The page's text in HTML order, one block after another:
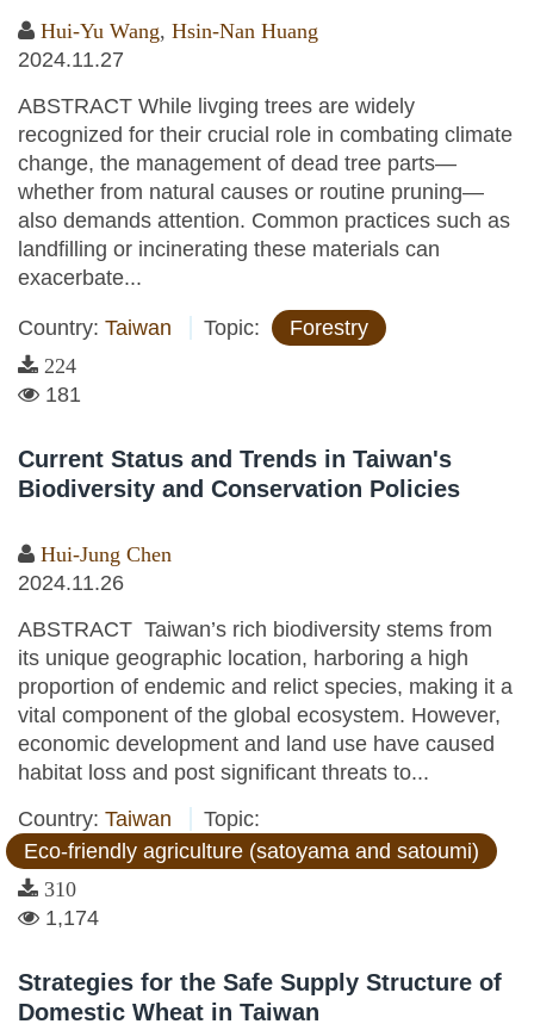
Hui-Yu Wang, Hsin-Nan Huang
2024.11.27
ABSTRACT While livging trees are widely
recognized for their crucial role in combating climate
change, the management of dead tree parts—
whether from natural causes or routine pruning—
also demands attention. Common practices such as
landfilling or incinerating these materials can
exacerbate...
Country: Taiwan Topic: Forestry
224
181
Current Status and Trends in Taiwan's
Biodiversity and Conservation Policies
Hui-Jung Chen
2024.11.26
ABSTRACT Taiwan’s rich biodiversity stems from
its unique geographic location, harboring a high
proportion of endemic and relict species, making it a
vital component of the global ecosystem. However,
economic development and land use have caused
habitat loss and post significant threats to...
Country: Taiwan
Topic:
Eco-friendly agriculture (satoyama and satoumi)
310
1,174
Strategies for the Safe Supply Structure of
Domestic Wheat in Taiwan